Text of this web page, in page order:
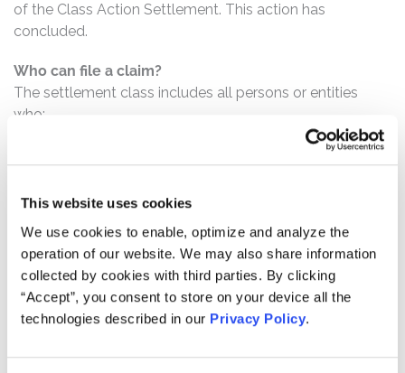
This website uses cookies
We use cookies to enable, optimize and analyze the
operation of our website. We may also share information
collected by cookies with third parties. By clicking
“Accept”, you consent to store on your device all the
technologies described in our Privacy Policy.
of the Class Action Settlement. This action has
concluded.
Who can file a claim?
The settlement class includes all persons or entities
who:
Purchased or otherwise acquired Playstudios
Registration Documents;
Acquired Playstudios securities between August 11,
2021 and May 5 , 2022, inclusive; and/or
Were solicited to approve the Merger and
exchange Acies shares for Playstudios Class A
Ordinary Shares.
How much is the Settlement Payment?